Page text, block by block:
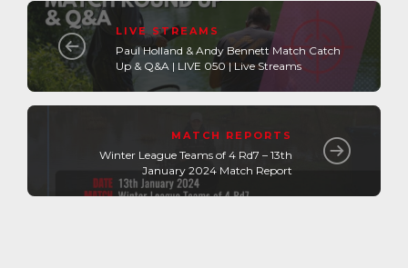
LIVE STREAMS
Paul Holland & Andy Bennett Match Catch
Up & Q&A | LIVE 050 | Live Streams
MATCH REPORTS
Winter League Teams of 4 Rd7 – 13th
January 2024 Match Report